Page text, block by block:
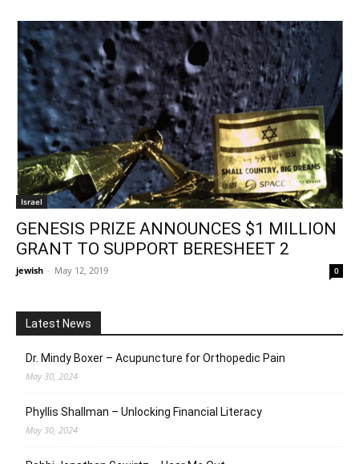
Israel
GENESIS PRIZE ANNOUNCES $1 MILLION
GRANT TO SUPPORT BERESHEET 2
jewish - May 12, 2019 0
Latest News
Dr. Mindy Boxer – Acupuncture for Orthopedic Pain
May 30, 2024
Phyllis Shallman – Unlocking Financial Literacy
May 30, 2024